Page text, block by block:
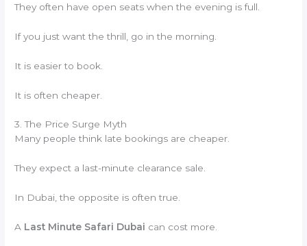
They often have open seats when the evening is full.
If you just want the thrill, go in the morning.
It is easier to book.
It is often cheaper.
3. The Price Surge Myth
Many people think late bookings are cheaper.
They expect a last-minute clearance sale.
In Dubai, the opposite is often true.
A Last Minute Safari Dubai can cost more.